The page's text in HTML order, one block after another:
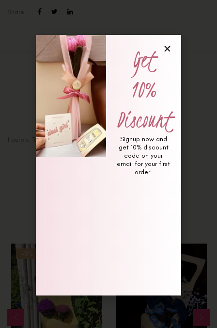
Share :
Description
Additional information
Reviews (0)
1 purple Tuberose and 2 Lilac roses Signature Bouquet
-8%
Get
10%
Discount
Signup now and
get 10% discount
code on your
email for your first
order.